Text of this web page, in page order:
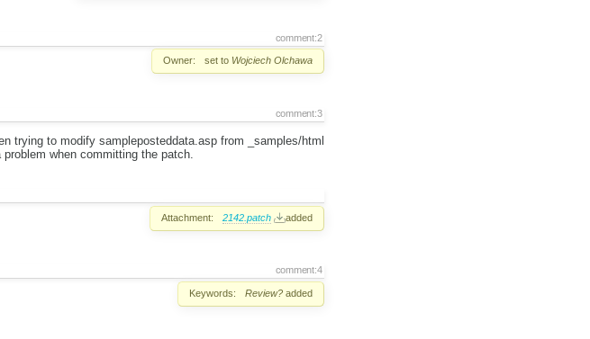
comment:2
Owner: set to Wojciech Olchawa
comment:3
trying to modify sampleposteddata.asp from _samples/html
when committing the patch.
Attachment: 2142.patch added
comment:4
Keywords: Review? added